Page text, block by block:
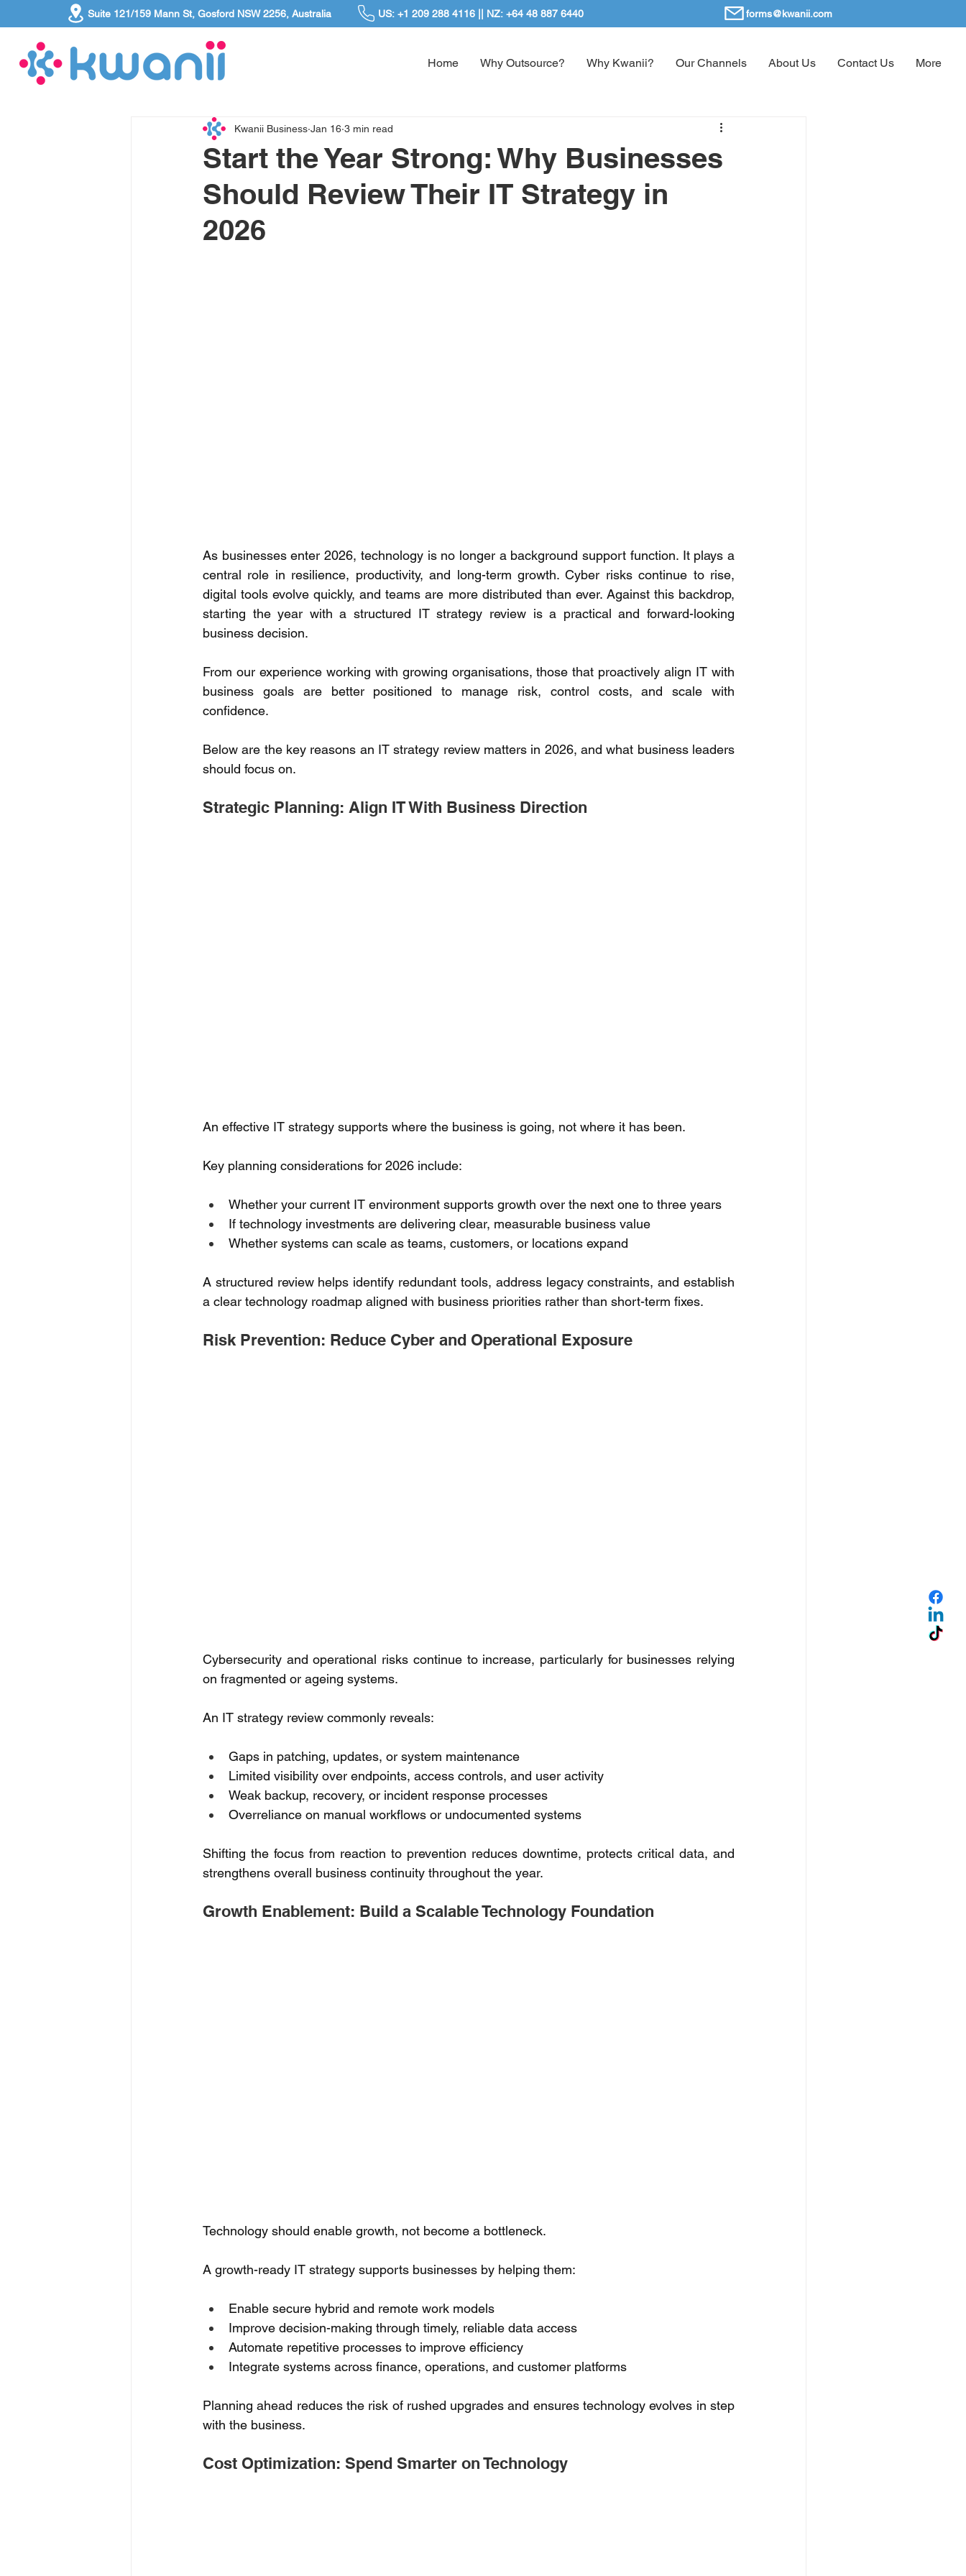
Suite 121/159 Mann St, Gosford NSW 2256, Australia US: +1 209 288 4116 || NZ: +64 48 887 6440 forms@kwanii.com
Home Why Outsource? Why Kwanii? Our Channels About Us Contact Us More
Start the Year Strong: Why Businesses
Should Review Their IT Strategy in
2026
Kwanii Business Jan 16 3 min read
As businesses enter 2026, technology is no longer a background support function. It plays a
central role in resilience, productivity, and long-term growth. Cyber risks continue to rise,
digital tools evolve quickly, and teams are more distributed than ever. Against this backdrop,
starting the year with a structured IT strategy review is a practical and forward-looking
business decision.
From our experience working with growing organisations, those that proactively align IT with
business goals are better positioned to manage risk, control costs, and scale with
confidence.
Below are the key reasons an IT strategy review matters in 2026, and what business leaders
should focus on.
Strategic Planning: Align IT With Business Direction
An effective IT strategy supports where the business is going, not where it has been.
Key planning considerations for 2026 include:
Whether your current IT environment supports growth over the next one to three years
If technology investments are delivering clear, measurable business value
Whether systems can scale as teams, customers, or locations expand
A structured review helps identify redundant tools, address legacy constraints, and establish
a clear technology roadmap aligned with business priorities rather than short-term fixes.
Risk Prevention: Reduce Cyber and Operational Exposure
Cybersecurity and operational risks continue to increase, particularly for businesses relying
on fragmented or ageing systems.
An IT strategy review commonly reveals:
Gaps in patching, updates, or system maintenance
Limited visibility over endpoints, access controls, and user activity
Weak backup, recovery, or incident response processes
Overreliance on manual workflows or undocumented systems
Shifting the focus from reaction to prevention reduces downtime, protects critical data, and
strengthens overall business continuity throughout the year.
Growth Enablement: Build a Scalable Technology Foundation
Technology should enable growth, not become a bottleneck.
A growth-ready IT strategy supports businesses by helping them:
Enable secure hybrid and remote work models
Improve decision-making through timely, reliable data access
Automate repetitive processes to improve efficiency
Integrate systems across finance, operations, and customer platforms
Planning ahead reduces the risk of rushed upgrades and ensures technology evolves in step
with the business.
Cost Optimization: Spend Smarter on Technology